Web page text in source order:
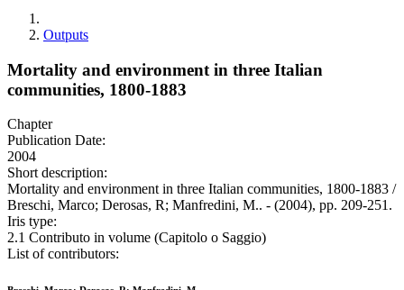
Outputs
Mortality and environment in three Italian
communities, 1800-1883
Chapter
Publication Date:
2004
Short description:
Mortality and environment in three Italian communities, 1800-1883 /
Breschi, Marco; Derosas, R; Manfredini, M.. - (2004), pp. 209-251.
Iris type:
2.1 Contributo in volume (Capitolo o Saggio)
List of contributors: